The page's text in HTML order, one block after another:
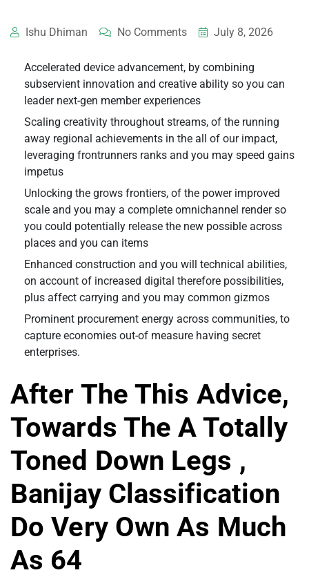
Ishu Dhiman No Comments July 8, 2026
Accelerated device advancement, by combining
subservient innovation and creative ability so you can
leader next-gen member experiences
Scaling creativity throughout streams, of the running
away regional achievements in the all of our impact,
leveraging frontrunners ranks and you may speed gains
impetus
Unlocking the grows frontiers, of the power improved
scale and you may a complete omnichannel render so
you could potentially release the new possible across
places and you can items
Enhanced construction and you will technical abilities,
on account of increased digital therefore possibilities,
plus affect carrying and you may common gizmos
Prominent procurement energy across communities, to
capture economies out-of measure having secret
enterprises.
After The This Advice,
Towards The A Totally
Toned Down Legs ,
Banijay Classification
Do Very Own As Much
As 64